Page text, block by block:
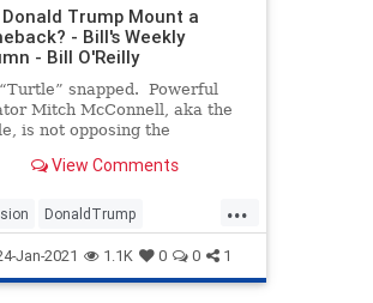
Donald Trump Mount a
- Bill's Weekly
- Bill O'Reilly
snapped. Powerful
Mitch McConnell, aka the
is not opposing the
signaling the two men are
under
View Comments
...
DonaldTrump
Liberalpowergrab
Jan-2021 1.1K 0 0 1